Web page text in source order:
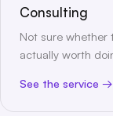
Consulting
Not sure whether
actually worth
See the service